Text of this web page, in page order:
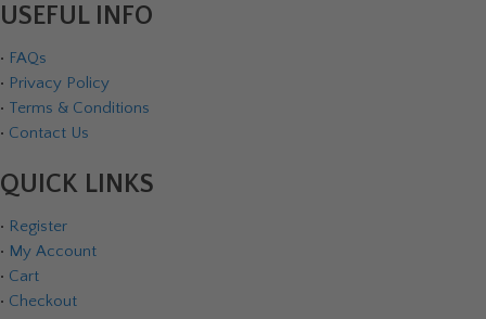
USEFUL INFO
• FAQs
• Privacy Policy
• Terms & Conditions
• Contact Us
QUICK LINKS
• Register
• My Account
• Cart
• Checkout